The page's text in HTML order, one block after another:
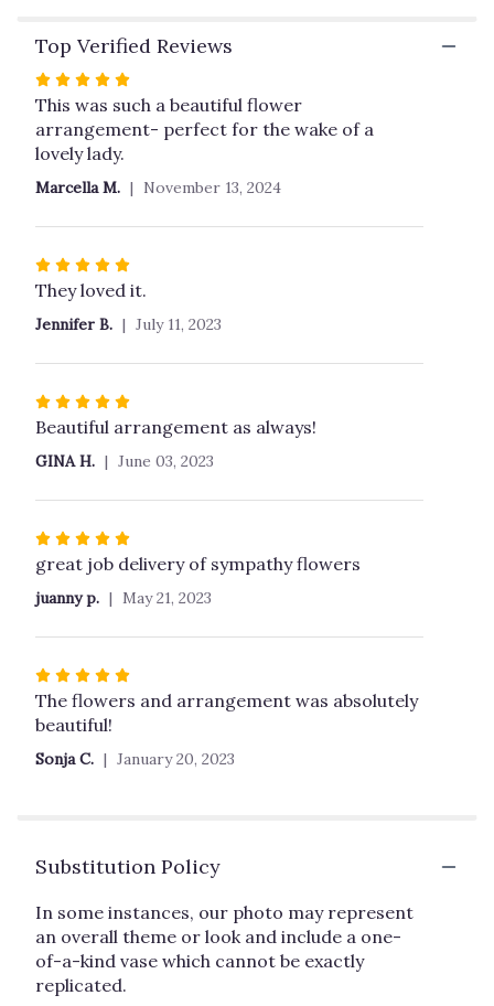
Lilies
Top Verified Reviews
Rated
5
out
of
5
This was such a beautiful flower
arrangement- perfect for the wake of a
lovely lady.
Marcella M. November 13, 2024
Rated
5
out
5
They loved it.
Jennifer B. July 11, 2023
Rated
5
out
5
Beautiful arrangement as always!
GINA H. June 03, 2023
Rated
5
out
of
5
great job delivery of sympathy flowers
juanny p. May 21, 2023
Rated
5
out
of
The flowers and arrangement was absolutely
beautiful!
Sonja C. January 20, 2023
Substitution Policy
In some instances, our photo may represent
an overall theme or look and include a one-
of-a-kind vase which cannot be exactly
replicated.